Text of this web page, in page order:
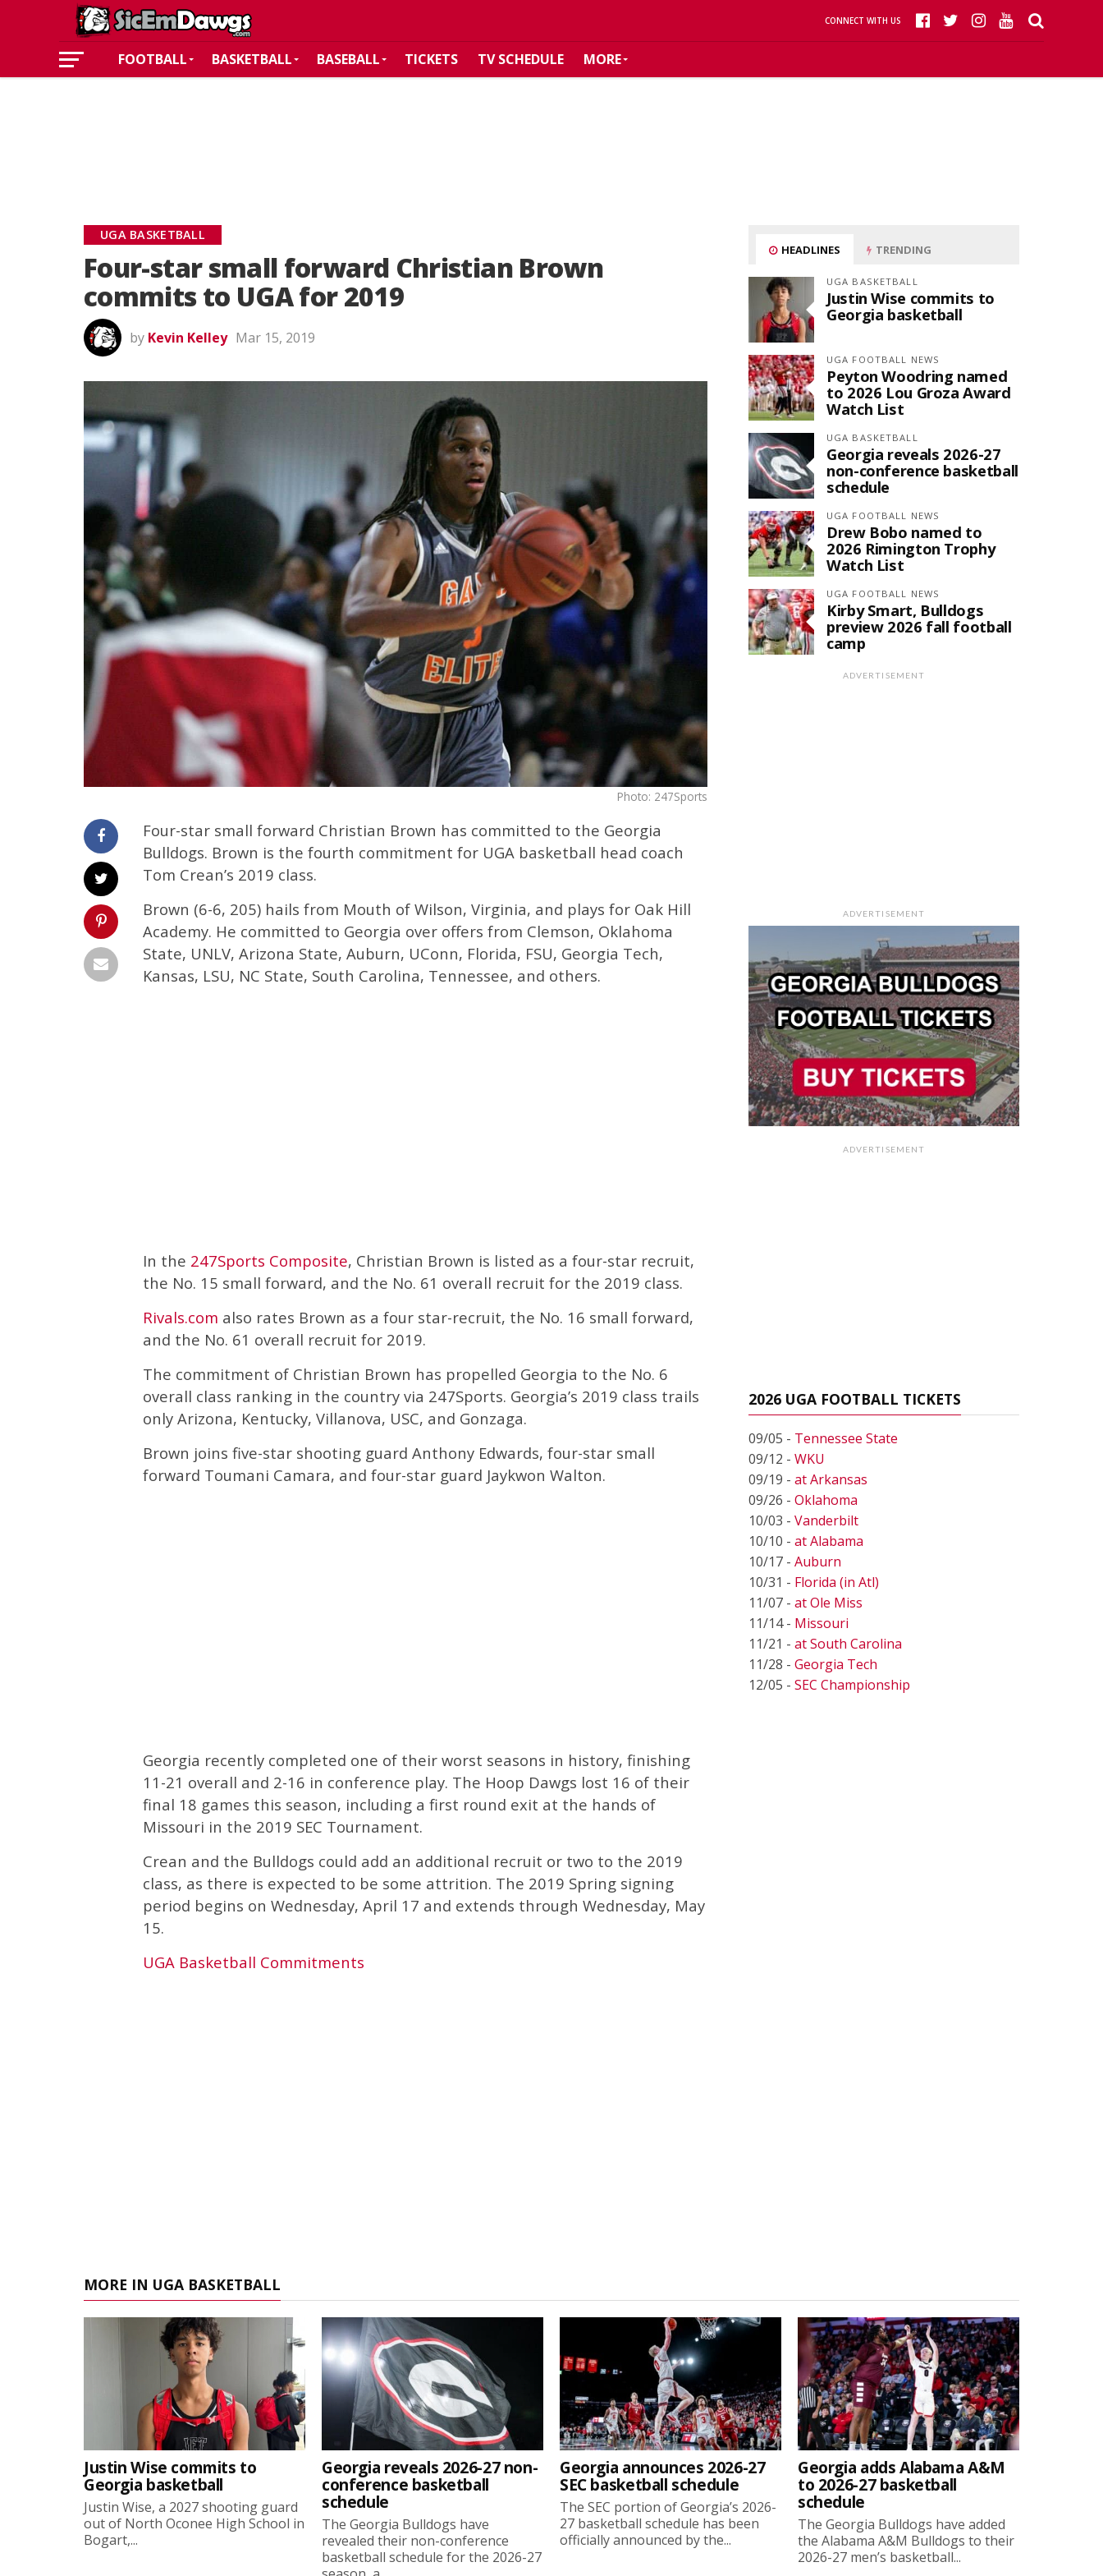
CONNECT WITH US
FOOTBALL BASKETBALL BASEBALL TICKETS TV SCHEDULE MORE
UGA BASKETBALL
Four-star small forward Christian Brown
commits to UGA for 2019
by Kevin Kelley Mar 15, 2019
Photo: 247Sports
Four-star small forward Christian Brown has committed to the Georgia
Bulldogs. Brown is the fourth commitment for UGA basketball head coach
Tom Crean’s 2019 class.
Brown (6-6, 205) hails from Mouth of Wilson, Virginia, and plays for Oak Hill
Academy. He committed to Georgia over offers from Clemson, Oklahoma
State, UNLV, Arizona State, Auburn, UConn, Florida, FSU, Georgia Tech,
Kansas, LSU, NC State, South Carolina, Tennessee, and others.
In the 247Sports Composite, Christian Brown is listed as a four-star recruit,
the No. 15 small forward, and the No. 61 overall recruit for the 2019 class.
Rivals.com also rates Brown as a four star-recruit, the No. 16 small forward,
and the No. 61 overall recruit for 2019.
The commitment of Christian Brown has propelled Georgia to the No. 6
overall class ranking in the country via 247Sports. Georgia’s 2019 class trails
only Arizona, Kentucky, Villanova, USC, and Gonzaga.
Brown joins five-star shooting guard Anthony Edwards, four-star small
forward Toumani Camara, and four-star guard Jaykwon Walton.
Georgia recently completed one of their worst seasons in history, finishing
11-21 overall and 2-16 in conference play. The Hoop Dawgs lost 16 of their
final 18 games this season, including a first round exit at the hands of
Missouri in the 2019 SEC Tournament.
Crean and the Bulldogs could add an additional recruit or two to the 2019
class, as there is expected to be some attrition. The 2019 Spring signing
period begins on Wednesday, April 17 and extends through Wednesday, May
15.
UGA Basketball Commitments
HEADLINES TRENDING
UGA BASKETBALL
Justin Wise commits to
Georgia basketball
UGA FOOTBALL NEWS
Peyton Woodring named
to 2026 Lou Groza Award
Watch List
UGA BASKETBALL
Georgia reveals 2026-27
non-conference basketball
schedule
UGA FOOTBALL NEWS
Drew Bobo named to
2026 Rimington Trophy
Watch List
UGA FOOTBALL NEWS
Kirby Smart, Bulldogs
preview 2026 fall football
camp
ADVERTISEMENT
ADVERTISEMENT
ADVERTISEMENT
2026 UGA FOOTBALL TICKETS
09/05 - Tennessee State
09/12 - WKU
09/19 - at Arkansas
09/26 - Oklahoma
10/03 - Vanderbilt
10/10 - at Alabama
10/17 - Auburn
10/31 - Florida (in Atl)
11/07 - at Ole Miss
11/14 - Missouri
11/21 - at South Carolina
11/28 - Georgia Tech
12/05 - SEC Championship
MORE IN UGA BASKETBALL
Justin Wise commits to
Georgia basketball
Justin Wise, a 2027 shooting guard
out of North Oconee High School in
Bogart,...
Georgia reveals 2026-27 non-
conference basketball
schedule
The Georgia Bulldogs have
revealed their non-conference
basketball schedule for the 2026-27
Georgia announces 2026-27
SEC basketball schedule
The SEC portion of Georgia’s 2026-
27 basketball schedule has been
officially announced by the...
Georgia adds Alabama A&M
to 2026-27 basketball
schedule
The Georgia Bulldogs have added
the Alabama A&M Bulldogs to their
2026-27 men’s basketball...